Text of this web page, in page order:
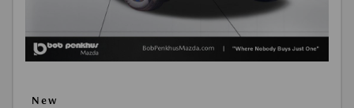
New